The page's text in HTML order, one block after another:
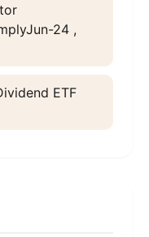
Jun-24 ,
ETF